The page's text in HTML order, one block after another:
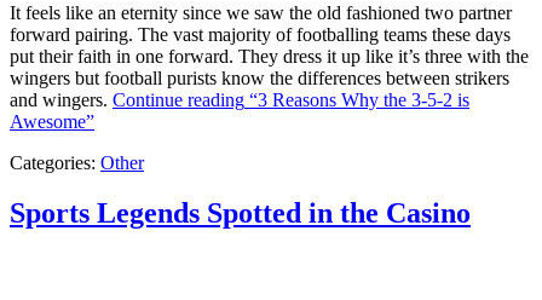
It feels like an eternity since we saw the old fashioned two partner
forward pairing. The vast majority of footballing teams these days
put their faith in one forward. They dress it up like it’s three with the
wingers but football purists know the differences between strikers
and wingers. Continue reading “3 Reasons Why the 3-5-2 is
Awesome”
Categories: Other
Sports Legends Spotted in the Casino